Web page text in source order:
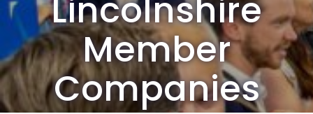
Lincolnshire
Member
Companies